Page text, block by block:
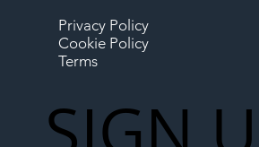
Privacy Policy
Cookie Policy
Terms